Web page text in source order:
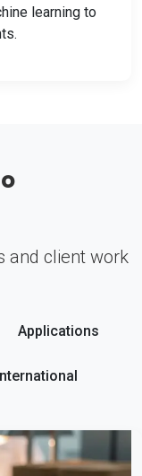
learning to
and client work
Applications
International